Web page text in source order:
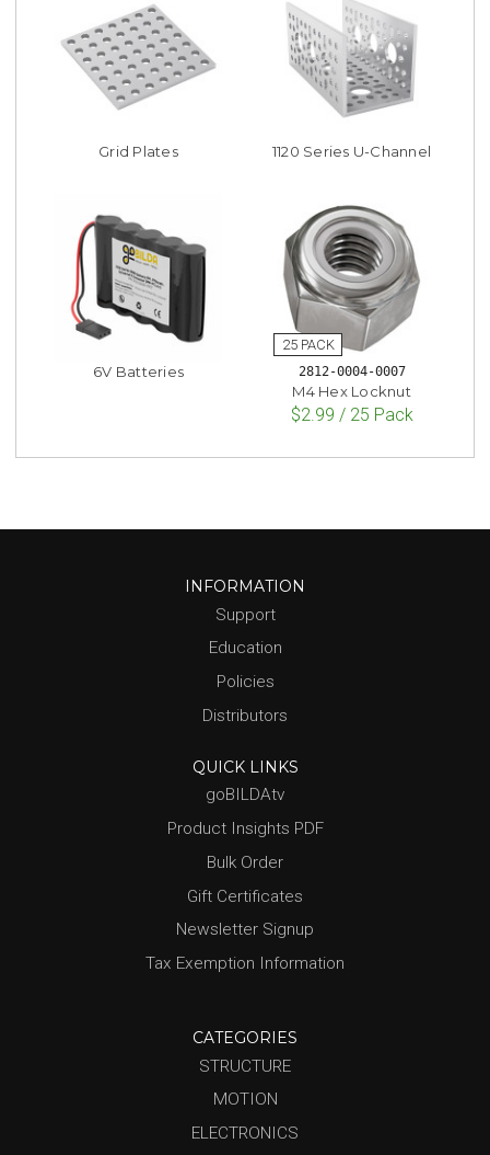
Grid Plates 1120 Series U-Channel
6V Batteries 2812-0004-0007
M4 Hex Locknut
$2.99 / 25 Pack
INFORMATION
Support
Education
Policies
Distributors
QUICK LINKS
goBILDAtv
Product Insights PDF
Bulk Order
Gift Certificates
Newsletter Signup
Tax Exemption Information
CATEGORIES
STRUCTURE
MOTION
ELECTRONICS